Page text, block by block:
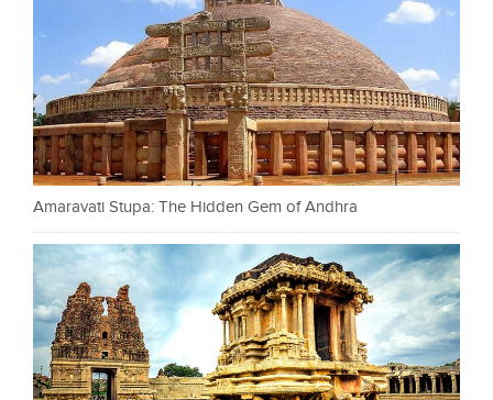
Amaravati Stupa: The Hidden Gem of Andhra